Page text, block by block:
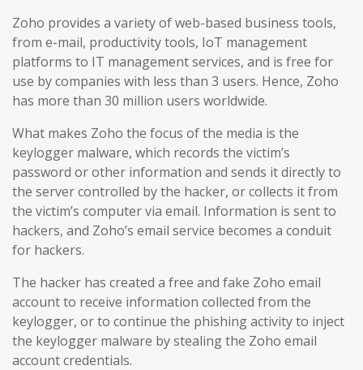
Zoho provides a variety of web-based business tools,
from e-mail, productivity tools, IoT management
platforms to IT management services, and is free for
use by companies with less than 3 users. Hence, Zoho
has more than 30 million users worldwide.
What makes Zoho the focus of the media is the
keylogger malware, which records the victim’s
password or other information and sends it directly to
the server controlled by the hacker, or collects it from
the victim’s computer via email. Information is sent to
hackers, and Zoho’s email service becomes a conduit
for hackers.
The hacker has created a free and fake Zoho email
account to receive information collected from the
keylogger, or to continue the phishing activity to inject
the keylogger malware by stealing the Zoho email
account credentials.